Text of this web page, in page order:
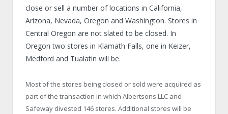
close or sell a number of locations in California,
Arizona, Nevada, Oregon and Washington. Stores in
Central Oregon are not slated to be closed. In
Oregon two stores in Klamath Falls, one in Keizer,
Medford and Tualatin will be.
Most of the stores being closed or sold were acquired as
part of the transaction in which Albertsons LLC and
Safeway divested 146 stores. Additional stores will be